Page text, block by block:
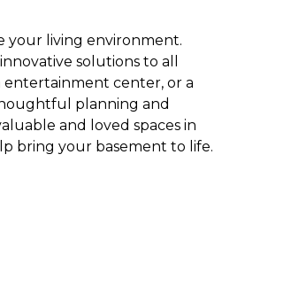
your living environment.
solutions to all
entertainment center, or a
planning and
and loved spaces in
bring your basement to life.